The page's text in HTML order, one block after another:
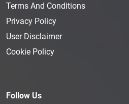
Terms And Conditions
Privacy Policy
User Disclaimer
Cookie Policy
Follow Us